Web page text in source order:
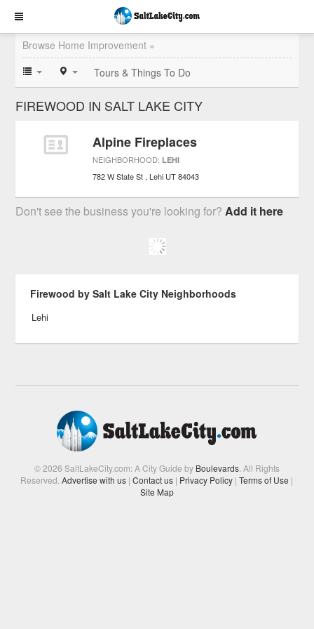
Browse Home Improvement »
Tours & Things To Do
FIREWOOD IN SALT LAKE CITY
Alpine Fireplaces
NEIGHBORHOOD: LEHI
782 W State St Lehi UT 84043
Don't see the business you're looking for?Add it here
Firewood by Salt Lake City Neighborhoods
Lehi
© 2026 SaltLakeCity.com: A City Guide by Boulevards. All Rights
Reserved.Advertise with us | Contact us | Privacy Policy | Terms of Use |
Site Map